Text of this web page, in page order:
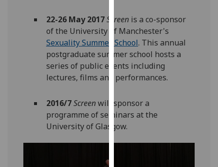
data
recorded
Personalised
advertising
get
personalised
22-26 May 2017Screen is a co-sponsor
of the University of Manchester's
Sexuality Summer School. This annual
postgraduate summer school hosts a
series of public events including
lectures, films and performances.
2016/7Screenwill sponsor a
programme of seminars at the
University of Glasgow.